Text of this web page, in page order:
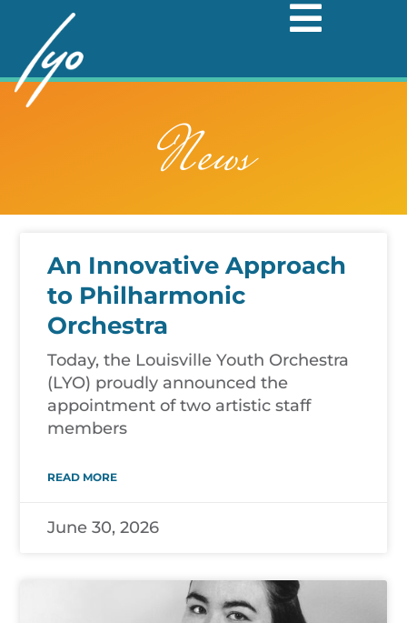
content
News
An Innovative Approach
to Philharmonic
Orchestra
Today, the Louisville Youth Orchestra
(LYO) proudly announced the
appointment of two artistic staff
members
READ MORE
June 30, 2026